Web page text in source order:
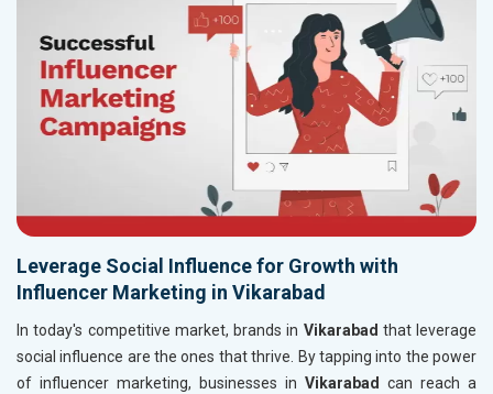
Leverage Social Influence for Growth with
Influencer Marketing in Vikarabad
In today's competitive market, brands in Vikarabad that leverage
social influence are the ones that thrive. By tapping into the power
of influencer marketing, businesses in Vikarabad can reach a